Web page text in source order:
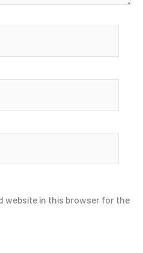
website in this browser for the